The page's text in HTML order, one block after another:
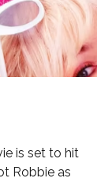
is set to hit
Robbie as